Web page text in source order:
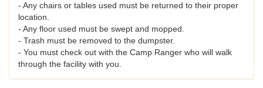
- Any chairs or tables used must be returned to their proper
location.
- Any floor used must be swept and mopped.
- Trash must be removed to the dumpster.
- You must check out with the Camp Ranger who will walk
through the facility with you.